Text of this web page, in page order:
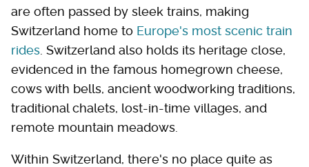
are often passed by sleek trains, making
Switzerland home to Europe's most scenic train
rides . Switzerland also holds its heritage close,
evidenced in the famous homegrown cheese,
cows with bells, ancient woodworking traditions,
traditional chalets, lost-in-time villages, and
remote mountain meadows.
Within Switzerland, there's no place quite as